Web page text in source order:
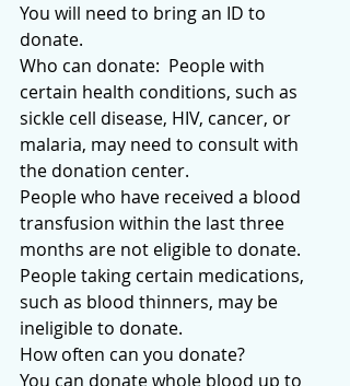
You will need to bring an ID to
donate.
Who can donate:  People with
certain health conditions, such as
sickle cell disease, HIV, cancer, or
malaria, may need to consult with
the donation center.
People who have received a blood
transfusion within the last three
months are not eligible to donate.
People taking certain medications,
such as blood thinners, may be
ineligible to donate.
How often can you donate?
You can donate whole blood up to